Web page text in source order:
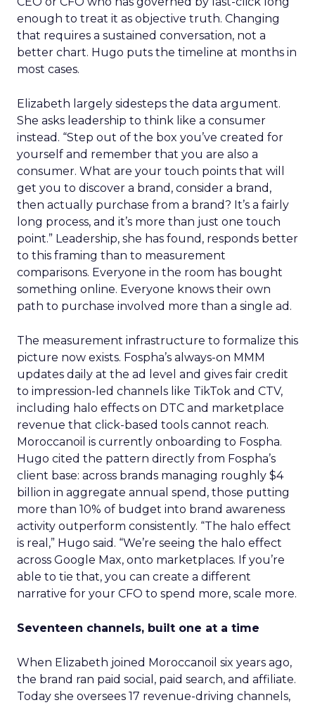
enough to treat it as objective truth. Changing
that requires a sustained conversation, not a
better chart. Hugo puts the timeline at months in
most cases.
Elizabeth largely sidesteps the data argument.
She asks leadership to think like a consumer
instead. “Step out of the box you’ve created for
yourself and remember that you are also a
consumer. What are your touch points that will
get you to discover a brand, consider a brand,
then actually purchase from a brand? It’s a fairly
long process, and it’s more than just one touch
point.” Leadership, she has found, responds better
to this framing than to measurement
comparisons. Everyone in the room has bought
something online. Everyone knows their own
path to purchase involved more than a single ad.
The measurement infrastructure to formalize this
picture now exists. Fospha’s always-on MMM
updates daily at the ad level and gives fair credit
to impression-led channels like TikTok and CTV,
including halo effects on DTC and marketplace
revenue that click-based tools cannot reach.
Moroccanoil is currently onboarding to Fospha.
Hugo cited the pattern directly from Fospha’s
client base: across brands managing roughly $4
billion in aggregate annual spend, those putting
more than 10% of budget into brand awareness
activity outperform consistently. “The halo effect
is real,” Hugo said. “We’re seeing the halo effect
across Google Max, onto marketplaces. If you’re
able to tie that, you can create a different
narrative for your CFO to spend more, scale more.
Seventeen channels, built one at a time
When Elizabeth joined Moroccanoil six years ago,
the brand ran paid social, paid search, and affiliate.
Today she oversees 17 revenue-driving channels,